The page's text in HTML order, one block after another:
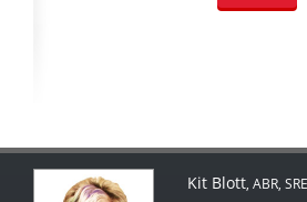
Kit Blott, ABR,